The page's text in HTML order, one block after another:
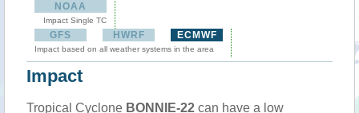
NOAA
Impact Single TC
GFS HWRF ECMWF
Impact based on all weather systems in the area
Impact
Tropical Cyclone BONNIE-22 can have a low